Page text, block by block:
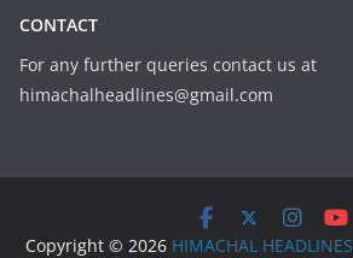
CONTACT
For any further queries contact us at
himachalheadlines@gmail.com
Copyright © 2026 HIMACHAL HEADLINES